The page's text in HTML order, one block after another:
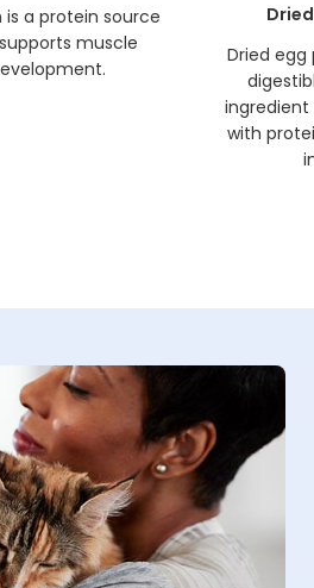
is a protein source
muscle
Dried egg
with